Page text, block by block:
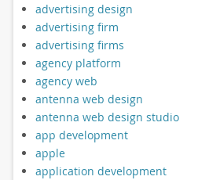
advertising design
advertising firm
advertising firms
agency platform
agency web
antenna web design
antenna web design studio
app development
apple
application development